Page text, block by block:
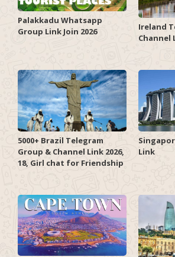
Palakkadu Whatsapp
Group Link Join 2026
Ireland
Channel
5000+ Brazil Telegram
Group & Channel Link 2026,
18, Girl chat for Friendship
Link